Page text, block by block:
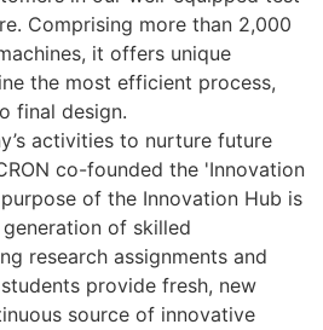
Comprising more than 2,000
it offers unique
the most efficient process,
final design.
activities to nurture future
co-founded the 'Innovation
of the Innovation Hub is
of skilled
research assignments and
provide fresh, new
source of innovative